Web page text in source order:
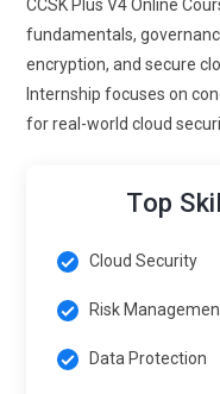
CCSK Plus V4 Online
fundamentals,
encryption, and secure
Internship focuses on
for real-world cloud
Top
Cloud Security
Risk
Data Protection